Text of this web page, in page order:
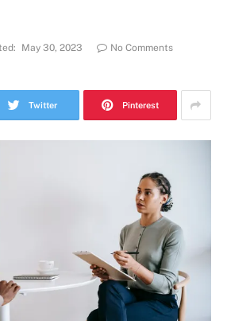
May 30, 2023
No Comments
Twitter Pinterest